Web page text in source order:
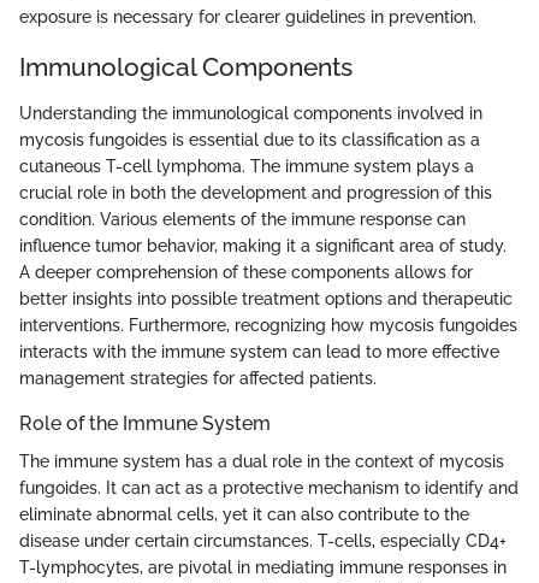
exposure is necessary for clearer guidelines in prevention.
Immunological Components
Understanding the immunological components involved in
mycosis fungoides is essential due to its classification as a
cutaneous T-cell lymphoma. The immune system plays a
crucial role in both the development and progression of this
condition. Various elements of the immune response can
influence tumor behavior, making it a significant area of study.
A deeper comprehension of these components allows for
better insights into possible treatment options and therapeutic
interventions. Furthermore, recognizing how mycosis fungoides
interacts with the immune system can lead to more effective
management strategies for affected patients.
Role of the Immune System
The immune system has a dual role in the context of mycosis
fungoides. It can act as a protective mechanism to identify and
eliminate abnormal cells, yet it can also contribute to the
disease under certain circumstances. T-cells, especially CD4+
T-lymphocytes, are pivotal in mediating immune responses in